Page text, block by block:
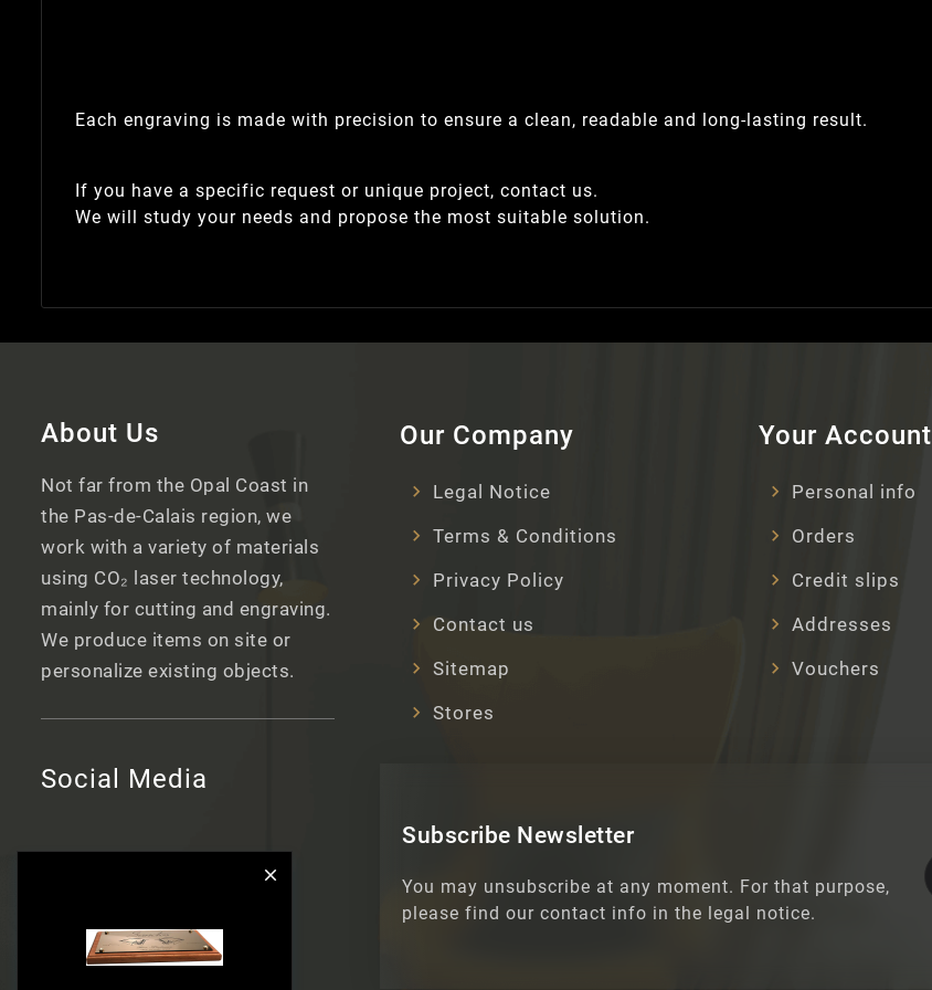

Each engraving is made with precision to ensure a clean, readable and long-lasting result.
If you have a specific request or unique project, contact us.
We will study your needs and propose the most suitable solution.
About Us
Not far from the Opal Coast in
the Pas-de-Calais region, we
work with a variety of materials
using CO₂ laser technology,
mainly for cutting and engraving.
We produce items on site or
personalize existing objects.
Our Company
Legal Notice
Terms & Conditions
Privacy Policy
Contact us
Sitemap
Stores
Your Account
Personal info
Orders
Credit slips
Addresses
Vouchers
Social Media
Subscribe Newsletter
You may unsubscribe at any moment. For that purpose,
please find our contact info in the legal notice.